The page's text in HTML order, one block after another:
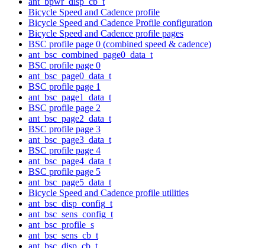
Bicycle Speed and Cadence profile
Bicycle Speed and Cadence Profile configuration
Bicycle Speed and Cadence profile pages
BSC profile page 0 (combined speed & cadence)
ant_bsc_combined_page0_data_t
BSC profile page 0
ant_bsc_page0_data_t
BSC profile page 1
ant_bsc_page1_data_t
BSC profile page 2
ant_bsc_page2_data_t
BSC profile page 3
ant_bsc_page3_data_t
BSC profile page 4
ant_bsc_page4_data_t
BSC profile page 5
ant_bsc_page5_data_t
Bicycle Speed and Cadence profile utilities
ant_bsc_disp_config_t
ant_bsc_sens_config_t
ant_bsc_profile_s
ant_bsc_sens_cb_t
ant_bsc_disp_cb_t